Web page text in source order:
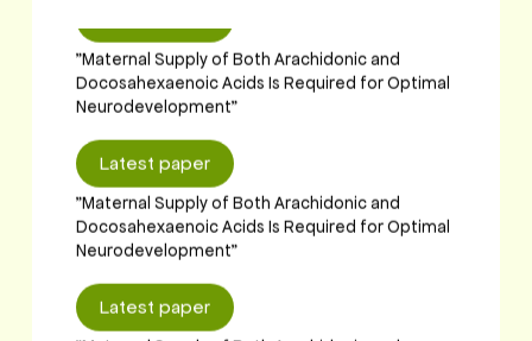
Docosahexaenoic Acids Is Required for Optimal
Neurodevelopment"
Latest paper
"Maternal Supply of Both Arachidonic and
Docosahexaenoic Acids Is Required for Optimal
Neurodevelopment"
Latest paper
"Maternal Supply of Both Arachidonic and
Docosahexaenoic Acids Is Required for Optimal